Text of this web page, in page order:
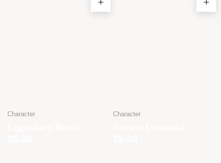
Character Character